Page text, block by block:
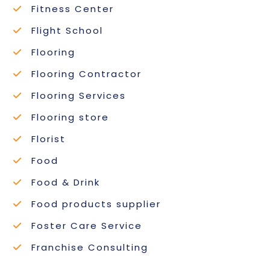
Fitness Center
Flight School
Flooring
Flooring Contractor
Flooring Services
Flooring store
Florist
Food
Food & Drink
Food products supplier
Foster Care Service
Franchise Consulting